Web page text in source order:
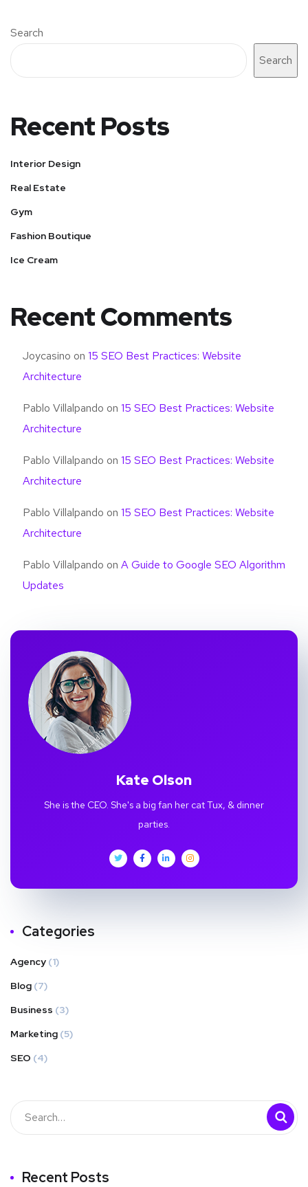
Search
Search
Recent Posts
Interior Design
Real Estate
Gym
Fashion Boutique
Ice Cream
Recent Comments
Joycasino on 15 SEO Best Practices: Website
Architecture
Pablo Villalpando on 15 SEO Best Practices: Website
Architecture
Pablo Villalpando on 15 SEO Best Practices: Website
Architecture
Pablo Villalpando on 15 SEO Best Practices: Website
Architecture
Pablo Villalpando on A Guide to Google SEO Algorithm
Updates
Kate Olson
She is the CEO. She's a big fan her cat Tux, & dinner
parties.
Categories
Agency (1)
Blog (7)
Business (3)
Marketing (5)
SEO (4)
Recent Posts